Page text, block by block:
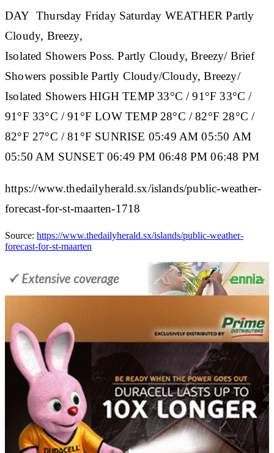
DAY Thursday Friday Saturday WEATHER Partly
Cloudy, Breezy,
Isolated Showers Poss. Partly Cloudy, Breezy/ Brief
Showers possible Partly Cloudy/Cloudy, Breezy/
Isolated ShowersHIGH TEMP33°C / 91°F 33°C /
91°F 33°C / 91°FLOW TEMP28°C / 82°F 28°C /
82°F 27°C / 81°F SUNRISE 05:49 AM 05:50 AM
05:50 AM SUNSET06:49 PM 06:48 PM 06:48 PM
https://www.thedailyherald.sx/islands/public-weather-
forecast-for-st-maarten-1718
Source: https://www.thedailyherald.sx/islands/public-weather-
forecast-for-st-maarten